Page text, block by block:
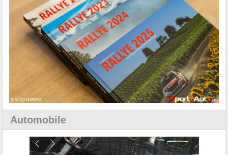
Automobile